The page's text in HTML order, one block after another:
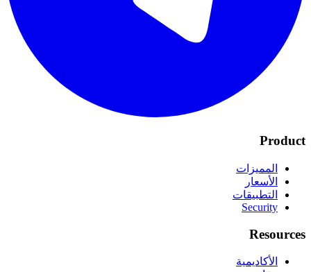
Product
المميزات
الأسعار
التطبيقات
Security
Resources
الأكاديمية